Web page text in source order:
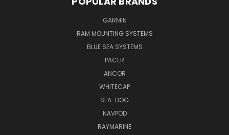
GARMIN
RAM MOUNTING SYSTEMS
BLUE SEA SYSTEMS
PACER
ANCOR
WHITECAP
SEA-DOG
NAVPOD
RAYMARINE